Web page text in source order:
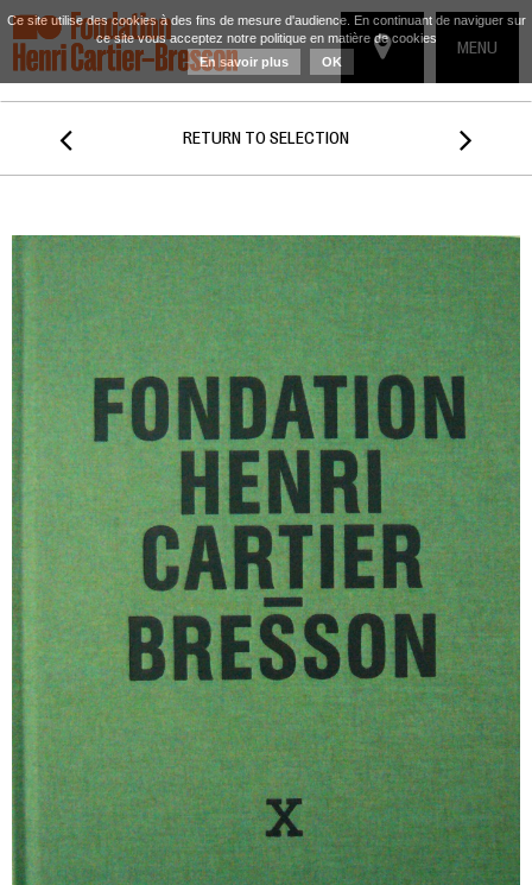
TOGGLE
MENU
 RETURN TO SELECTION 
Ce site utilise des cookies à des fins de mesure d'audience. En continuant de naviguer sur
ce site vous acceptez notre politique en matière de cookies
En savoir plus
OK